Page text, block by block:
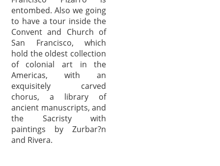
entombed. Also we going
to have a tour inside the
Convent and Church of
San Francisco, which
hold the oldest collection
of colonial art in the
Americas, with an
exquisitely carved
chorus, a library of
ancient manuscripts, and
the Sacristy with
paintings by Zurbar?n
and Rivera.